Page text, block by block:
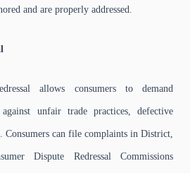
and are properly addressed.
allows consumers to demand
unfair trade practices, defective
Consumers can file complaints in District,
Dispute Redressal Commissions